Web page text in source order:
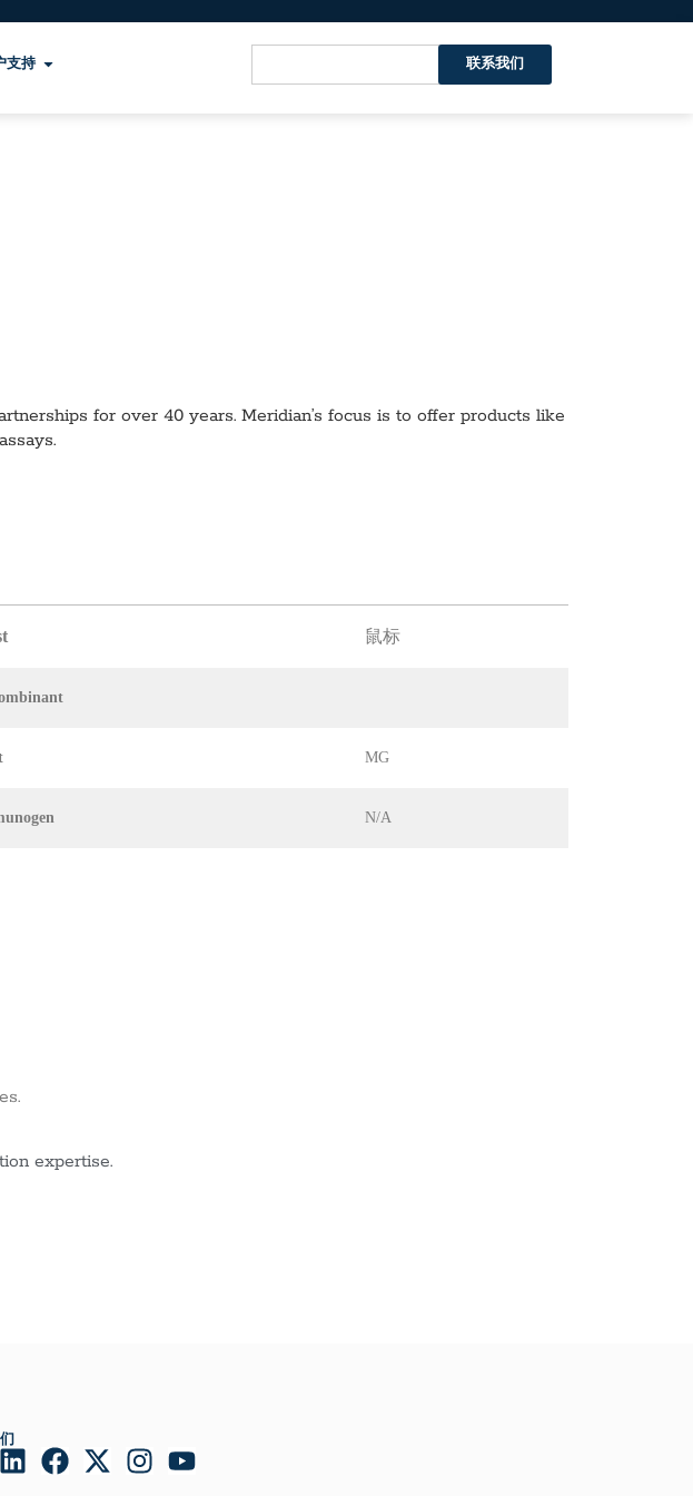
支持 联系我们
for over 40 years. Meridian’s focus is to offer products like
鼠标
MG
N/A
expertise.